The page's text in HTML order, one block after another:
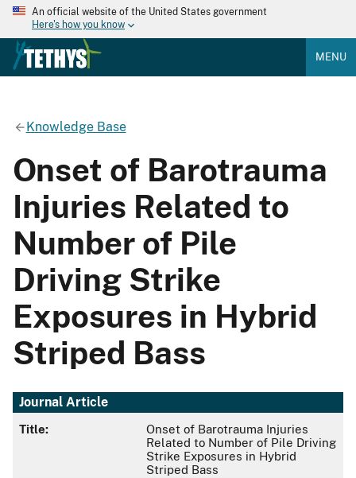
An official website of the United States government
Here's how you know
MENU
Knowledge Base
Onset of Barotrauma
Injuries Related to
Number of Pile
Driving Strike
Exposures in Hybrid
Striped Bass
Journal Article
Title:
Onset of Barotrauma Injuries
Related to Number of Pile Driving
Strike Exposures in Hybrid
Striped Bass